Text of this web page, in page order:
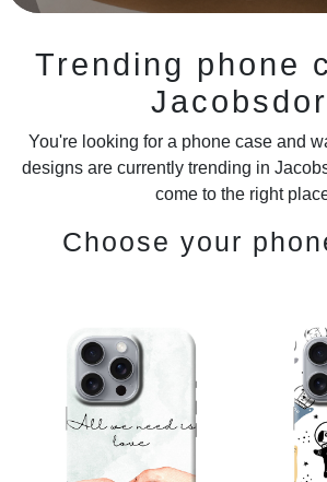
Trending phone
You're looking for a phone case and
designs are currently trending in
come to the right
Choose your